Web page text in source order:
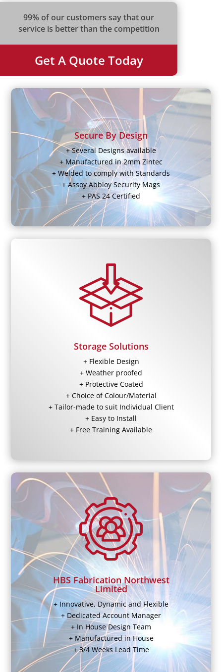
99% of our customers say that our
service is better than the competition
Get A Quote Today
Secure By Design
+ Several Designs available
+ Manufactured in 2mm Zintec
+ Welded to comply with Standards
+ Assoy Abbloy Security Mags
+ PAS 24 Certified
Storage Solutions
+ Flexible Design
+ Weather proofed
+ Protective Coated
+ Choice of Colour/Material
+ Tailor-made to suit Individual Client
+ Easy to Install
+ Free Training Available
HBS Fabrication Northwest
Limited
+ Innovative, Dynamic and Flexible
+ Dedicated Account Manager
+ In House Design Team
+ Manufactured in House
+ 3/4 Weeks Lead Time